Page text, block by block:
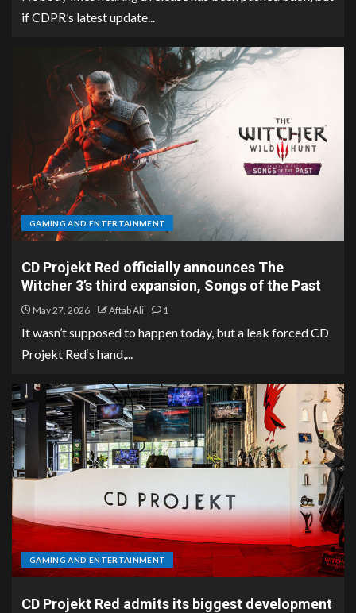
if CDPR’s latest update...
GAMING AND ENTERTAINMENT
CD Projekt Red officially announces The
Witcher 3’s third expansion, Songs of the Past
May 27, 2026 Aftab Ali 1
It wasn’t supposed to happen today, but a leak forced CD
Projekt Red‘s hand,...
GAMING AND ENTERTAINMENT
CD Projekt Red admits its biggest development